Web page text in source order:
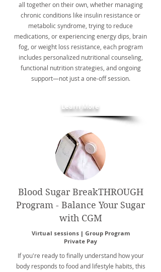
all together on their own, whether managing
chronic conditions like insulin resistance or
metabolic syndrome, trying to reduce
medications, or experiencing energy dips, brain
fog, or weight loss resistance, each program
includes personalized nutritional counseling,
functional nutrition strategies, and ongoing
support—not just a one-off session.
Learn More
Blood Sugar BreakTHROUGH
Program - Balance Your Sugar
with CGM
Virtual sessions | Group Program
Private Pay
If you're ready to finally understand how your
body responds to food and lifestyle habits, this